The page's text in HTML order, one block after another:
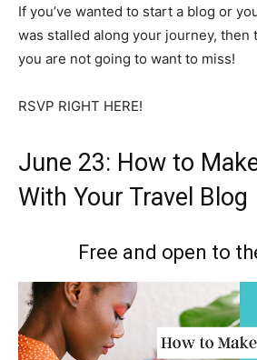
If you’ve wanted to start a blog or
was stalled along your journey, then
you are not going to want to miss!
RSVP RIGHT HERE!
June 23: How to
With Your Travel Blog
Free and open to